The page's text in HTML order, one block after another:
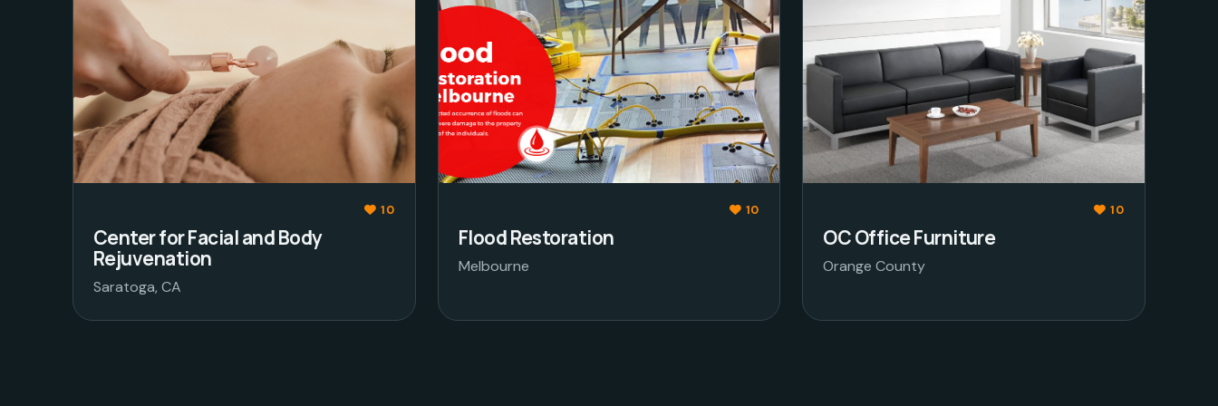
10
Center for Facial and Body
Rejuvenation
Saratoga, CA
10
Flood Restoration
Melbourne
10
OC Office Furniture
Orange County